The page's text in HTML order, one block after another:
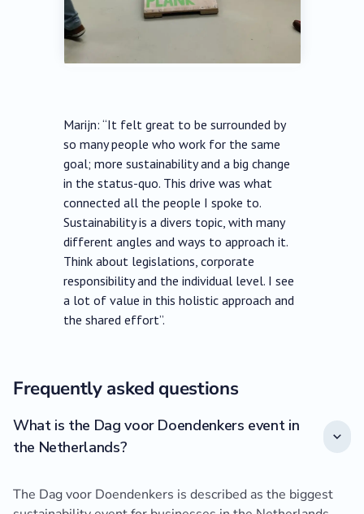
Marijn: “It felt great to be surrounded by
so many people who work for the same
goal; more sustainability and a big change
in the status-quo. This drive was what
connected all the people I spoke to.
Sustainability is a divers topic, with many
different angles and ways to approach it.
Think about legislations, corporate
responsibility and the individual level. I see
a lot of value in this holistic approach and
the shared effort”.
Frequently asked questions
What is the Dag voor Doendenkers event in
the Netherlands?
The Dag voor Doendenkers is described as the biggest